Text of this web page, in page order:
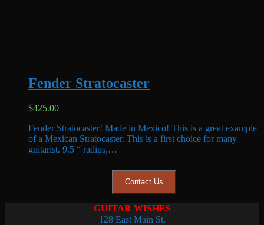
Fender Stratocaster
$425.00
Fender Stratocaster! Made in Mexico! This is a great example
of a Mexican Stratocaster. This is a first choice for many
guitarist. 9.5 “ radius,…
Contact Us
GUITAR WISHES
128 East Main St.